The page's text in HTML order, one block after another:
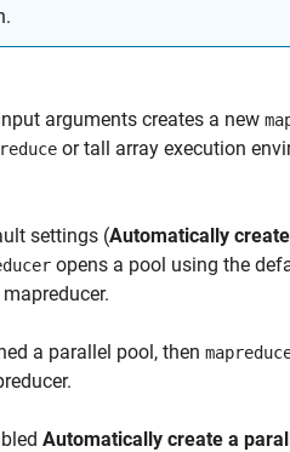
arguments creates a new
or tall array execution
settings (Automatically
opens a pool using the
a parallel pool, then
Automatically create a